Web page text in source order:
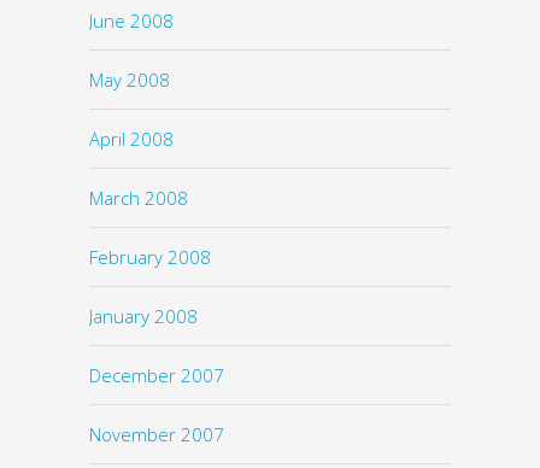
June 2008
May 2008
April 2008
March 2008
February 2008
January 2008
December 2007
November 2007